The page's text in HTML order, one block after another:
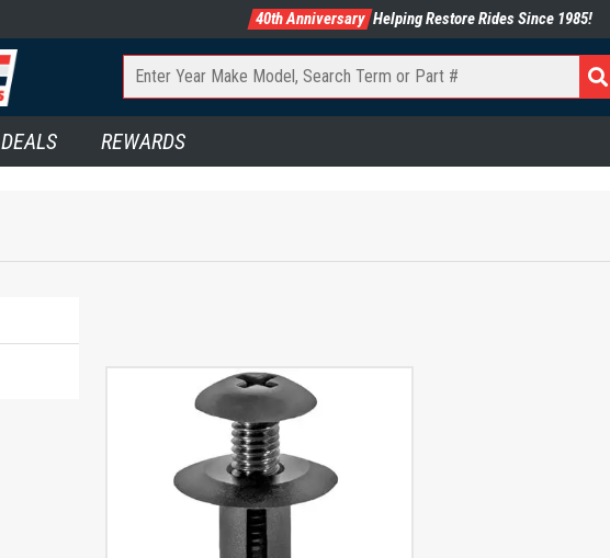
40th Anniversary Helping Restore Rides Since 1985!
DEALS REWARDS